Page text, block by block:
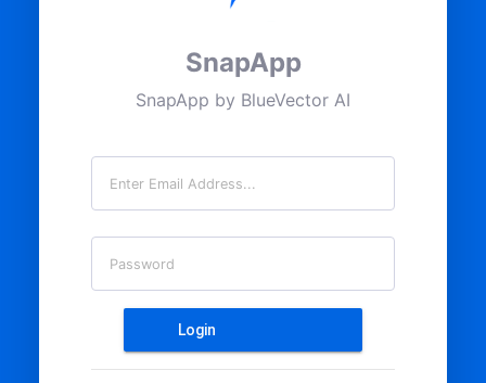
SnapApp
SnapApp by BlueVector AI
Email
Password
Login